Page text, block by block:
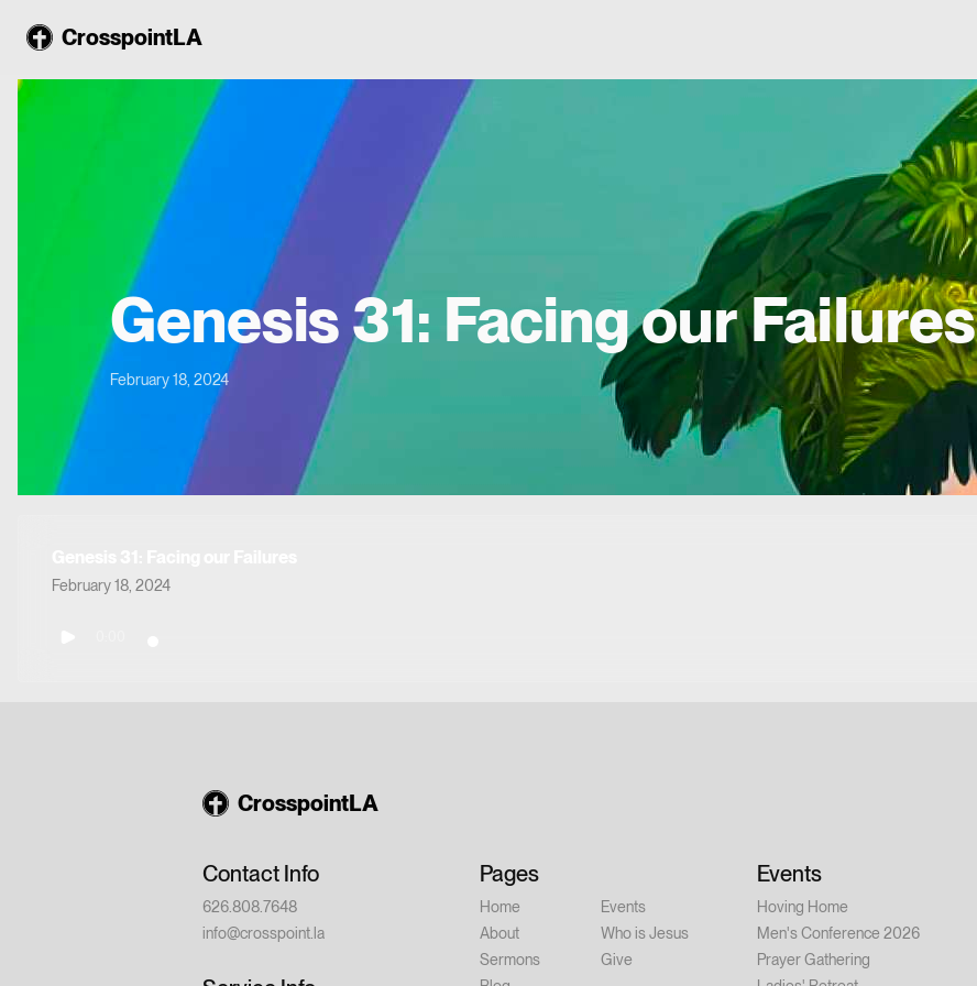
CrosspointLA
Genesis 31: Facing our Failures
February 18, 2024
February 18, 2024
CrosspointLA
Contact Info
626.808.7648
info@crosspoint.la
Pages
Home
About
Sermons
Events
Who is Jesus
Give
Events
Hoving Home
Men's Conference 2026
Prayer Gathering